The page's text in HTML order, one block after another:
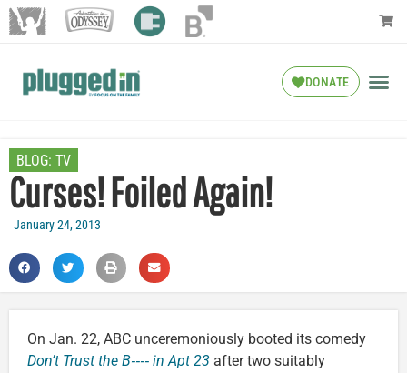
DONATE
BLOG: TV
Curses! Foiled Again!
January 24, 2013
On Jan. 22, ABC unceremoniously booted its comedy
Don’t Trust the B‑‑‑‑ in Apt 23 after two suitably